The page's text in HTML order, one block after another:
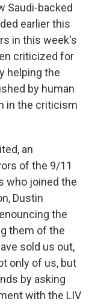
Saudi-backed
earlier this
in this week's
criticized for
helping the
by human
in the criticism
an
of the 9/11
who joined the
Dustin
the
them of the
sold us out,
only of us, but
by asking
with the LIV